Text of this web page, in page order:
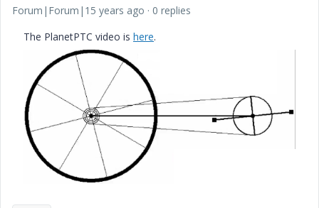
Forum|Forum|15 years ago
0 replies
The PlanetPTC video is here.